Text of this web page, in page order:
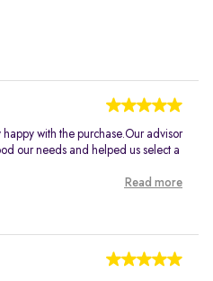
with the purchase.Our advisor
our needs and helped us select a
Read more